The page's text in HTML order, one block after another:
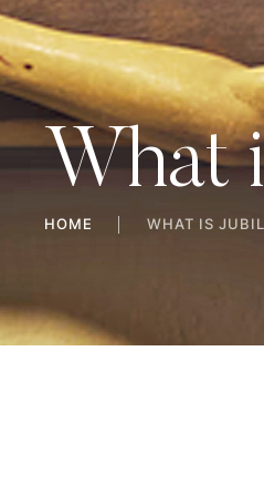
What
HOME WHAT IS